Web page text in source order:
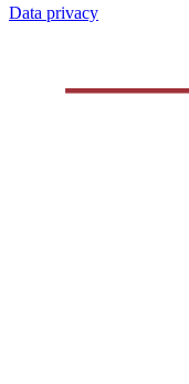
Data privacy